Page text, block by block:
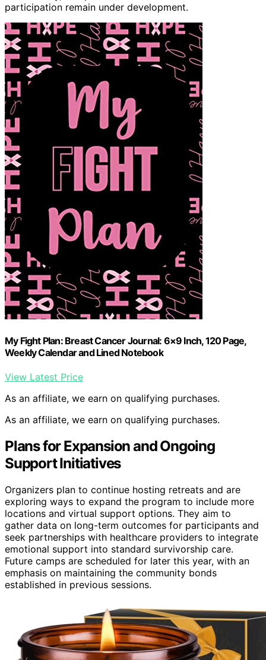
participation remain under development.
My Fight Plan: Breast Cancer Journal: 6×9 Inch, 120 Page,
Weekly Calendar and Lined Notebook
View Latest Price
As an affiliate, we earn on qualifying purchases.
As an affiliate, we earn on qualifying purchases.
Plans for Expansion and Ongoing
Support Initiatives
Organizers plan to continue hosting retreats and are
exploring ways to expand the program to include more
locations and virtual support options. They aim to
gather data on long-term outcomes for participants and
seek partnerships with healthcare providers to integrate
emotional support into standard survivorship care.
Future camps are scheduled for later this year, with an
emphasis on maintaining the community bonds
established in previous sessions.